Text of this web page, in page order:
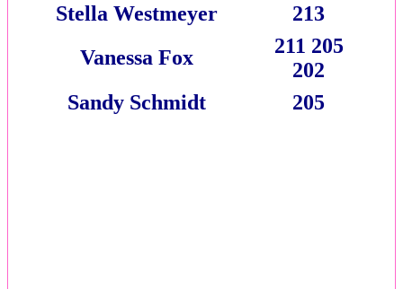
Stella Westmeyer
213
Vanessa Fox
211 205
202
Sandy Schmidt
205